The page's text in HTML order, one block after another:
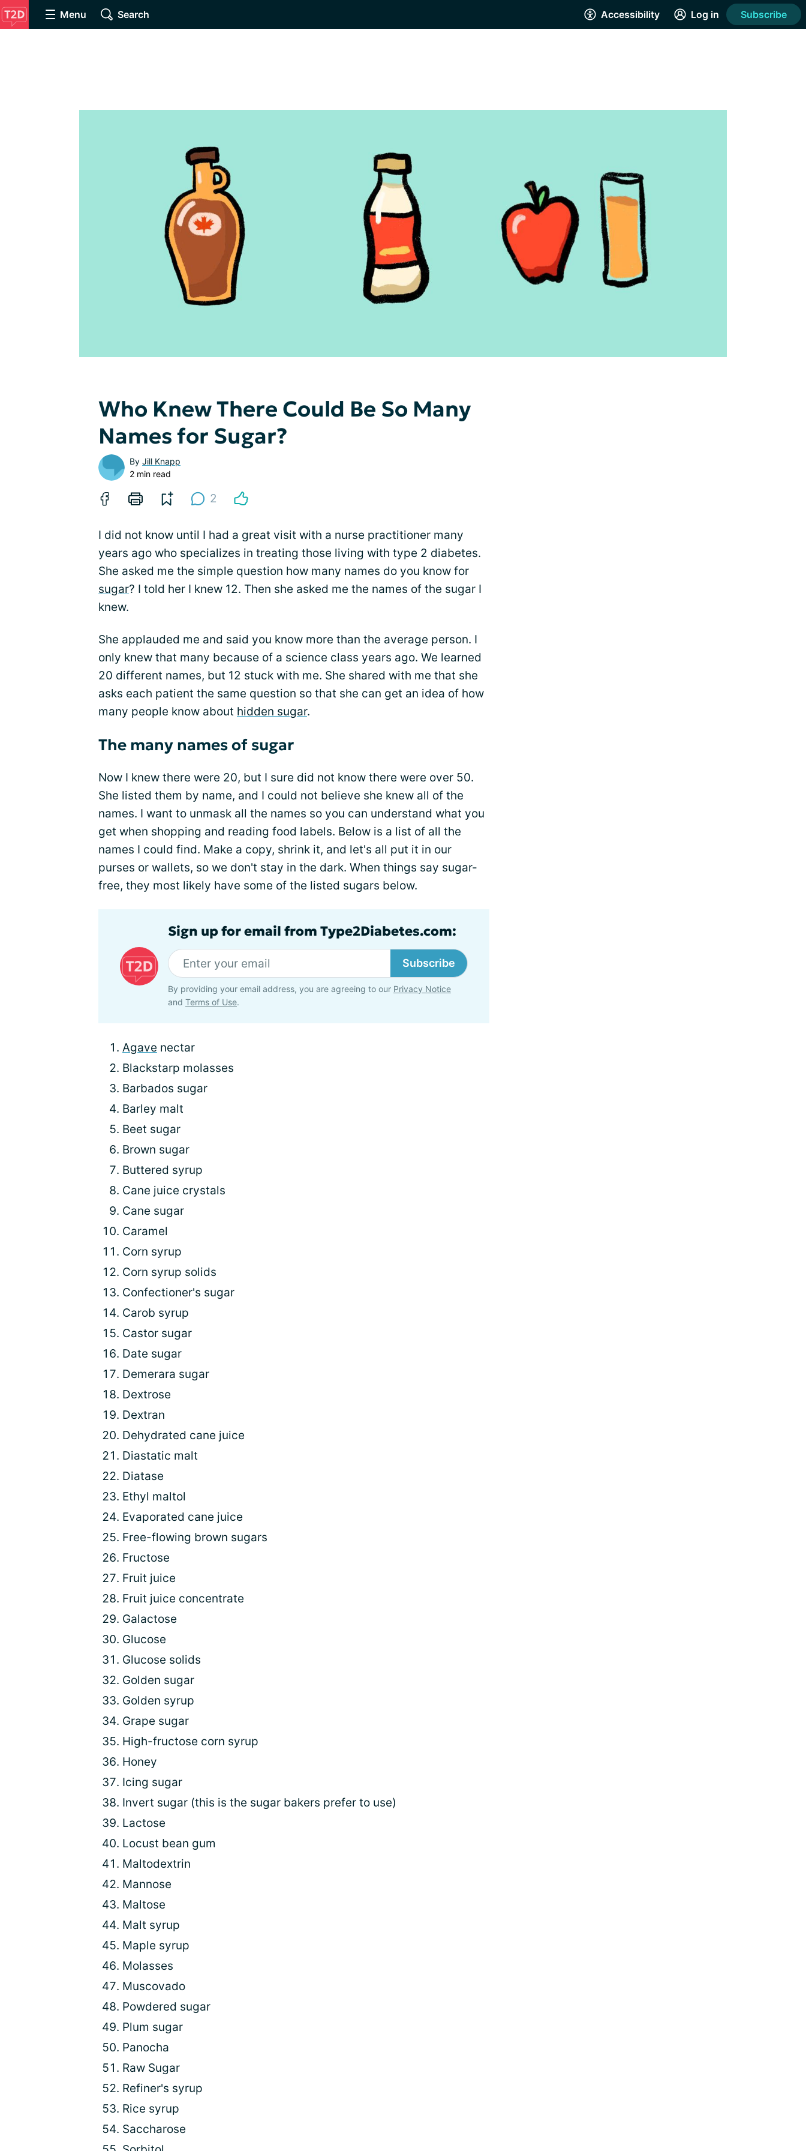
Menu Search Accessibility Log in Subscribe
Who Knew There Could Be So Many
Names for Sugar?
By Jill Knapp
2 min read
2
I did not know until I had a great visit with a nurse practitioner many
years ago who specializes in treating those living with type 2 diabetes.
She asked me the simple question how many names do you know for
sugar? I told her I knew 12. Then she asked me the names of the sugar I
knew.
She applauded me and said you know more than the average person. I
only knew that many because of a science class years ago. We learned
20 different names, but 12 stuck with me. She shared with me that she
asks each patient the same question so that she can get an idea of how
many people know about hidden sugar.
The many names of sugar
Now I knew there were 20, but I sure did not know there were over 50.
She listed them by name, and I could not believe she knew all of the
names. I want to unmask all the names so you can understand what you
get when shopping and reading food labels. Below is a list of all the
names I could find. Make a copy, shrink it, and let's all put it in our
purses or wallets, so we don't stay in the dark. When things say sugar-
free, they most likely have some of the listed sugars below.
Sign up for email from Type2Diabetes.com:
Subscribe
By providing your email address, you are agreeing to our Privacy Notice
and Terms of Use.
Agave nectar
Blackstarp molasses
Barbados sugar
Barley malt
Beet sugar
Brown sugar
Buttered syrup
Cane juice crystals
Cane sugar
Caramel
Corn syrup
Corn syrup solids
Confectioner's sugar
Carob syrup
Castor sugar
Date sugar
Demerara sugar
Dextrose
Dextran
Dehydrated cane juice
Diastatic malt
Diatase
Ethyl maltol
Evaporated cane juice
Free-flowing brown sugars
Fructose
Fruit juice
Fruit juice concentrate
Galactose
Glucose
Glucose solids
Golden sugar
Golden syrup
Grape sugar
High-fructose corn syrup
Honey
Icing sugar
Invert sugar (this is the sugar bakers prefer to use)
Lactose
Locust bean gum
Maltodextrin
Mannose
Maltose
Malt syrup
Maple syrup
Molasses
Muscovado
Powdered sugar
Plum sugar
Panocha
Raw Sugar
Refiner's syrup
Rice syrup
Saccharose